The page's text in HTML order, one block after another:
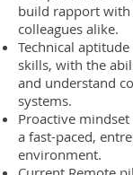
build rapport with
colleagues alike.
Technical
skills, with the
and understand
systems.
Proactive
a fast-paced,
environment.